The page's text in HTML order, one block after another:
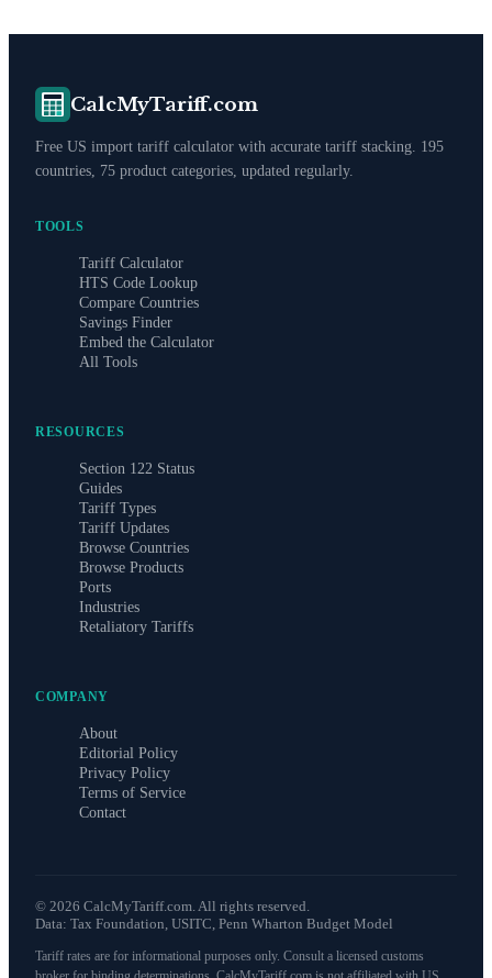
CalcMyTariff.com
Free US import tariff calculator with accurate tariff stacking. 195
countries, 75 product categories, updated regularly.
TOOLS
Tariff Calculator
HTS Code Lookup
Compare Countries
Savings Finder
Embed the Calculator
All Tools
RESOURCES
Section 122 Status
Guides
Tariff Types
Tariff Updates
Browse Countries
Browse Products
Ports
Industries
Retaliatory Tariffs
COMPANY
About
Editorial Policy
Privacy Policy
Terms of Service
Contact
© 2026 CalcMyTariff.com. All rights reserved.
Data: Tax Foundation, USITC, Penn Wharton Budget Model
Tariff rates are for informational purposes only. Consult a licensed customs